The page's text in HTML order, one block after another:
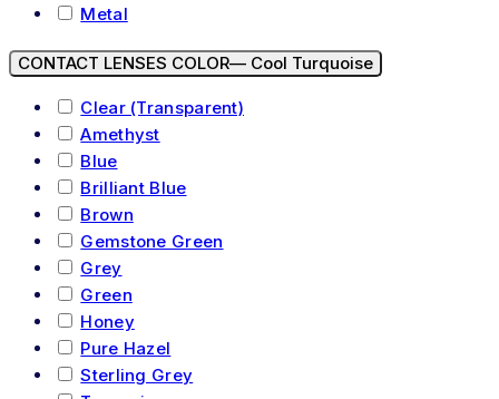
Metal
CONTACT LENSES COLOR— Cool Turquoise
Clear (Transparent)
Amethyst
Blue
Brilliant Blue
Brown
Gemstone Green
Grey
Green
Honey
Pure Hazel
Sterling Grey